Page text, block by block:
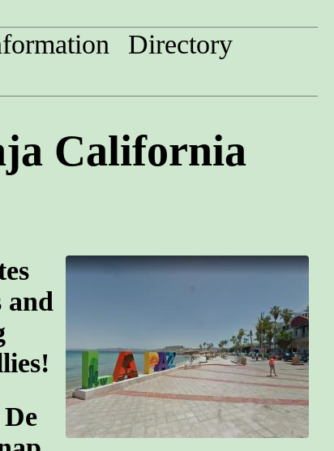
Directory
California
and